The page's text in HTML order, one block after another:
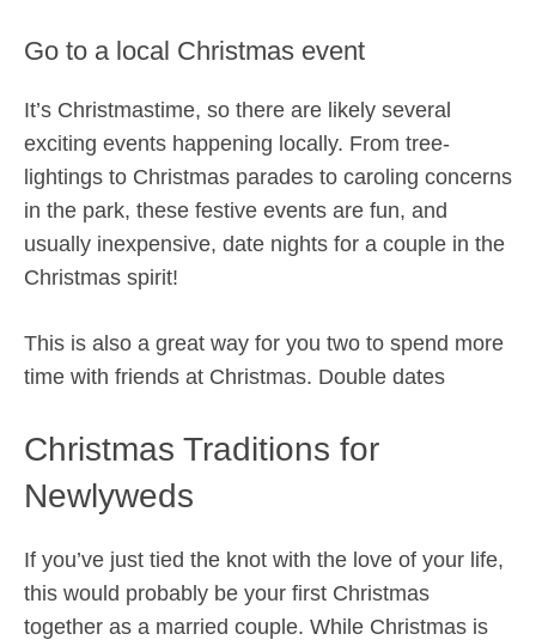
Go to a local Christmas event
It’s Christmastime, so there are likely several
exciting events happening locally. From tree-
lightings to Christmas parades to caroling concerns
in the park, these festive events are fun, and
usually inexpensive, date nights for a couple in the
Christmas spirit!
This is also a great way for you two to spend more
time with friends at Christmas. Double dates
Christmas Traditions for
Newlyweds
If you’ve just tied the knot with the love of your life,
this would probably be your first Christmas
together as a married couple. While Christmas is